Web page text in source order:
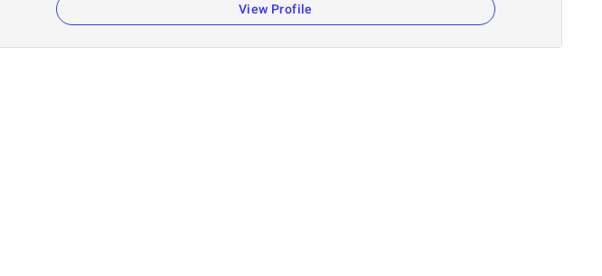
View Profile